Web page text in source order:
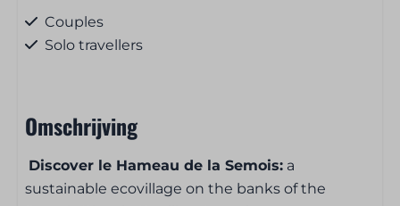
Couples
Solo travellers
Pet-free
Breakfast and lunch service
Omschrijving
Discover le Hameau de la Semois: a
sustainable ecovillage on the banks of the